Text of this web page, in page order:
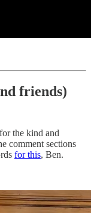
friends)
the kind and
comment sections
for this, Ben.